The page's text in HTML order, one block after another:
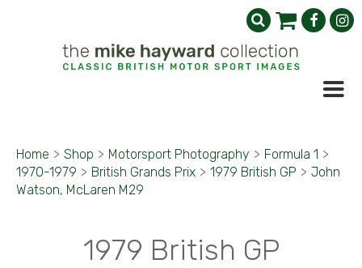
Home > Shop > Motorsport Photography > Formula 1 >
1970-1979 > British Grands Prix > 1979 British GP > John
Watson, McLaren M29
1979 British GP